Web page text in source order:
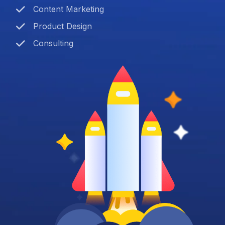
Content Marketing
Product Design
Consulting